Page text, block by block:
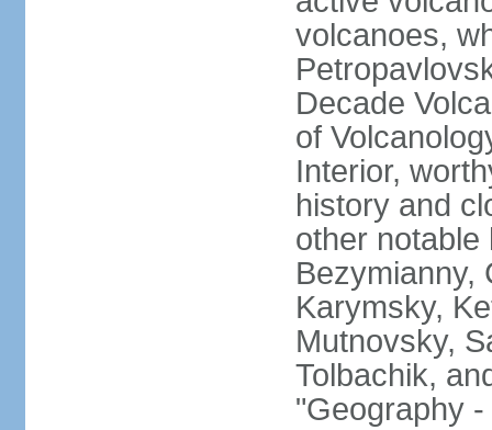
volcanoes,
Decade
of
Interior,
history and
other notable
Bezymianny,
Karymsky,
Mutnovsky,
Tolbachik,
"Geography -